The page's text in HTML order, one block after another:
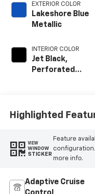
EXTERIOR COLOR
Lakeshore Blue
Metallic
INTERIOR COLOR
Jet Black,
Perforated
Highlighted
VIEW
WINDOW
STICKER
Feature
more info.
Adaptive Cruise